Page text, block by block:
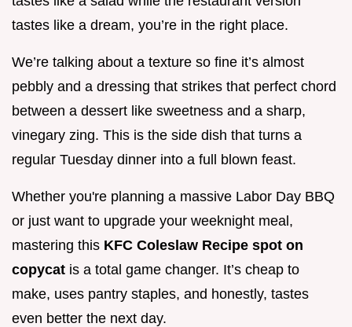
tastes like a dream, you’re in the right place.
We’re talking about a texture so fine it’s almost
pebbly and a dressing that strikes that perfect chord
between a dessert like sweetness and a sharp,
vinegary zing. This is the side dish that turns a
regular Tuesday dinner into a full blown feast.
Whether you're planning a massive Labor Day BBQ
or just want to upgrade your weeknight meal,
mastering this KFC Coleslaw Recipe spot on
copycat is a total game changer. It’s cheap to
make, uses pantry staples, and honestly, tastes
even better the next day.